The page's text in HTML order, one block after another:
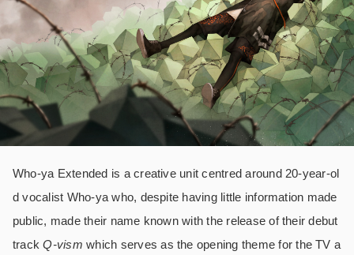
Who-ya Extended is a creative unit centred around 20-year-ol
d vocalist Who-ya who, despite having little information made
public, made their name known with the release of their debut
trackQ-vism which serves as the opening theme for the TV a